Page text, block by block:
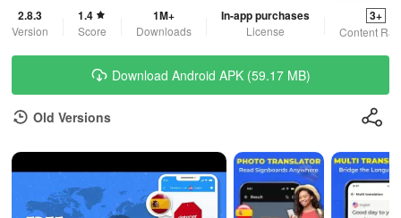
2.8.3
Version
1.4
Score
1M+
Downloads
In-app purchases
License
3+
Content
Download Android APK (59.17 MB)
Old Versions